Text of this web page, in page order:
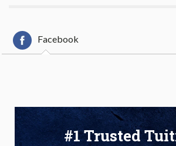
Facebook
#1 Trusted